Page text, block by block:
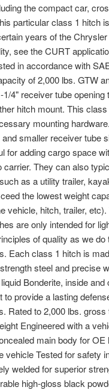
the compact car,
particular class 1 hitch
years of the
see the CURT
in accordance with
of 2,000 lbs. GTW
1/4" receiver tube opening
hitch mount. This
mounting
and smaller receiver tube
for adding cargo space
They can also
as a utility trailer,
the lowest weight
vehicle, hitch, trailer,
are only intended for
of quality as we do
Each class 1 hitch is
steel and precise
Bonderite, inside and
to provide a lasting
Rated to 2,000 lbs. gross
Engineered with a
main body for OE
vehicle Tested for safety
welded for superior
high-gloss black